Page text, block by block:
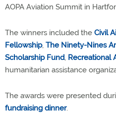
AOPA Aviation Summit in
The winners included the Civil
Fellowship, The Ninety-Nines
Scholarship Fund, Recreational
humanitarian assistance
The awards were presented
fundraising dinner.